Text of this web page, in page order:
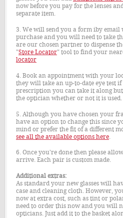
now before you pay for the lenses
separate item.
3. We will send you a form iby email
purchase and you will need to take
are our chosen partner to dispense
"Store Locator" tool to find your
locator
4. Book an appointment with your
they will take an up-to-date eye test
prescription you can take it along
the optician whether or not it is used.
5. Although you have chosen your
have an option to change this since
mind or prefer the fit of a different
see all the available options here.
6. Once you're done then please
arrive. Each pair is custom made.
Additional extras:
As standard your new glasses will
case and cleaning cloth. However,
now at extra cost, such as tint or
need to order this now and you will
opticians. Just add it to the basket